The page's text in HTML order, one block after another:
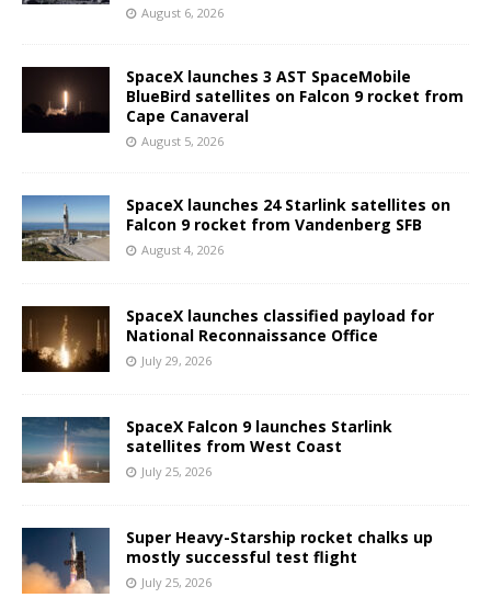
August 6, 2026
SpaceX launches 3 AST SpaceMobile
BlueBird satellites on Falcon 9 rocket from
Cape Canaveral
August 5, 2026
SpaceX launches 24 Starlink satellites on
Falcon 9 rocket from Vandenberg SFB
August 4, 2026
SpaceX launches classified payload for
National Reconnaissance Office
July 29, 2026
SpaceX Falcon 9 launches Starlink
satellites from West Coast
July 25, 2026
Super Heavy-Starship rocket chalks up
mostly successful test flight
July 25, 2026